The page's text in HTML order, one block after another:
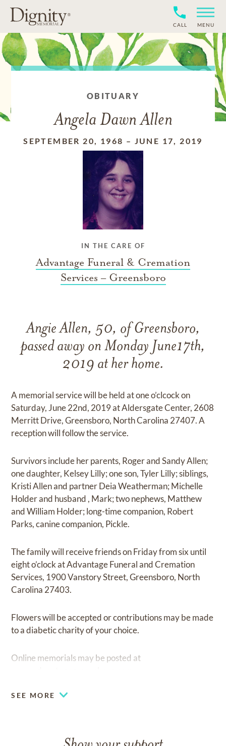
CALL MENU
OBITUARY
Angela Dawn Allen
SEPTEMBER 20, 1968 – JUNE 17, 2019
IN THE CARE OF
Advantage Funeral & Cremation
Services – Greensboro
Angie Allen, 50, of Greensboro,
passed away on Monday June17th,
2019 at her home.
A memorial service will be held at one o’clcock on
Saturday, June 22nd, 2019 at Aldersgate Center, 2608
Merritt Drive, Greensboro, North Carolina 27407. A
reception will follow the service.
Survivors include her parents, Roger and Sandy Allen;
one daughter, Kelsey Lilly; one son, Tyler Lilly; siblings,
Kristi Allen and partner Deia Weatherman; Michelle
Holder and husband , Mark; two nephews, Matthew
and William Holder; long-time companion, Robert
Parks, canine companion, Pickle.
The family will receive friends on Friday from six until
eight o’clock at Advantage Funeral and Cremation
Services, 1900 Vanstory Street, Greensboro, North
Carolina 27403.
Flowers will be accepted or contributions may be made
to a diabetic charity of your choice.
Online memorials may be posted at
SEE MORE